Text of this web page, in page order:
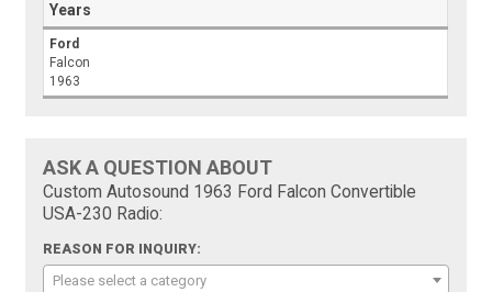
Years
Ford
Falcon
1963
ASK A QUESTION ABOUT
Custom Autosound 1963 Ford Falcon Convertible
USA-230 Radio:
REASON FOR INQUIRY:
Please select a category